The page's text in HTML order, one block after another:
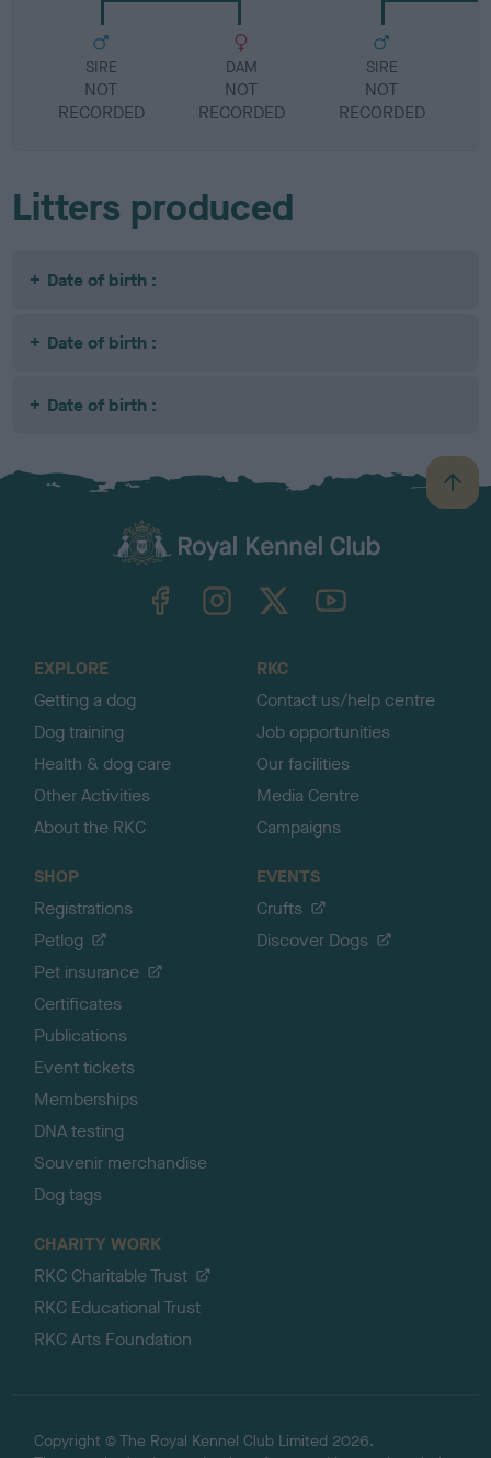
SIRE
NOT
RECORDED
DAM
NOT
RECORDED
SIRE
NOT
RECORDED
Litters produced
Date of birth :
Date of birth :
Date of birth :
B
a
TheKennelClubUK on YouTube
EXPLORE
Getting a dog
Dog training
Health & dog care
Other Activities
About the RKC
RKC
Contact us/help centre
Job opportunities
Our facilities
Media Centre
Campaigns
SHOP
Registrations
Petlog
Pet insurance
Certificates
Publications
Event tickets
Memberships
DNA testing
Souvenir merchandise
Dog tags
EVENTS
Crufts
Discover Dogs
CHARITY WORK
RKC Charitable Trust
RKC Educational Trust
RKC Arts Foundation
Copyright © The Royal Kennel Club Limited 2026.